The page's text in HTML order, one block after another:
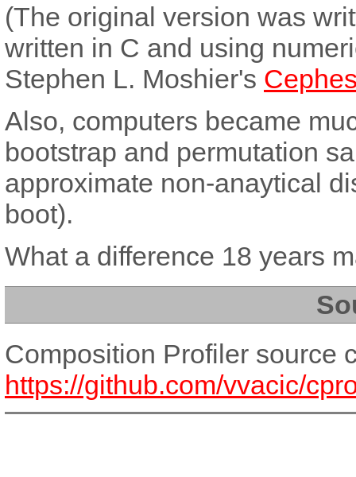
(The original version was
written in C and using
Stephen L. Moshier's
Also, computers became
bootstrap and permutation
approximate non-anaytical
boot).
What a difference 18 years
Composition Profiler source
https://github.com/vvacic/